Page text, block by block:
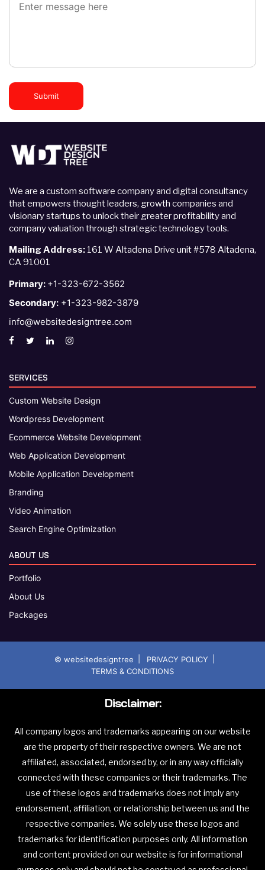
Submit
We are a custom software company and digital consultancy
that empowers thought leaders, growth companies and
visionary startups to unlock their greater profitability and
company valuation through strategic technology tools.
Mailing Address: 161 W Altadena Drive unit #578 Altadena,
CA 91001
Primary: +1-323-672-3562
Secondary: +1-323-982-3879
info@websitedesigntree.com
SERVICES
Custom Website Design
Wordpress Development
Ecommerce Website Development
Web Application Development
Mobile Application Development
Branding
Video Animation
Search Engine Optimization
ABOUT US
Portfolio
About Us
Packages
© websitedesigntree PRIVACY POLICY
TERMS & CONDITIONS
Disclaimer:
All company logos and trademarks appearing on our website
are the property of their respective owners. We are not
affiliated, associated, endorsed by, or in any way officially
connected with these companies or their trademarks. The
use of these logos and trademarks does not imply any
endorsement, affiliation, or relationship between us and the
respective companies. We solely use these logos and
trademarks for identification purposes only. All information
and content provided on our website is for informational